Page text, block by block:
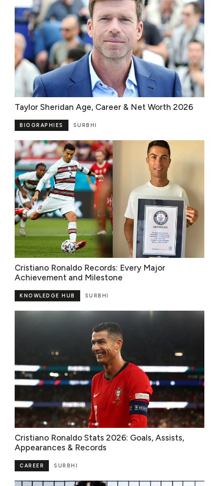
Taylor Sheridan Age, Career & Net Worth 2026
SURBHI
BIOGRAPHIES
Cristiano Ronaldo Records: Every Major
Achievement and Milestone
SURBHI
KNOWLEDGE HUB
Cristiano Ronaldo Stats 2026: Goals, Assists,
Appearances & Records
SURBHI
CAREER